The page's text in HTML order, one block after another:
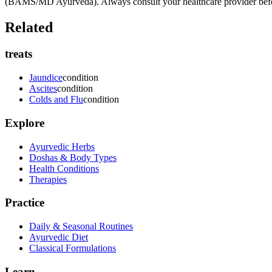
Related
treats
Jaundicecondition
Ascitescondition
Colds and Flucondition
Explore
Ayurvedic Herbs
Doshas & Body Types
Health Conditions
Therapies
Practice
Daily & Seasonal Routines
Ayurvedic Diet
Classical Formulations